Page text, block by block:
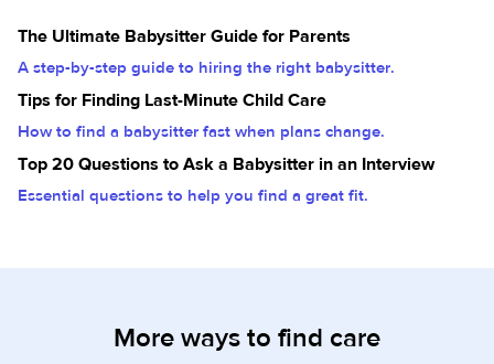
The Ultimate Babysitter Guide for Parents
A step-by-step guide to hiring the right babysitter.
Tips for Finding Last-Minute Child Care
How to find a babysitter fast when plans change.
Top 20 Questions to Ask a Babysitter in an Interview
Essential questions to help you find a great fit.
More ways to find care